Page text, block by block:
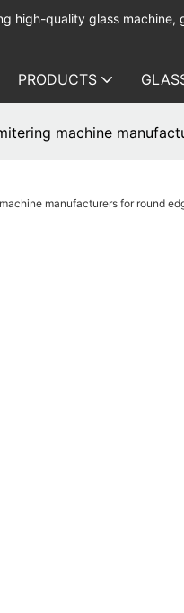
high-quality glass machine,
PRODUCTS
machine